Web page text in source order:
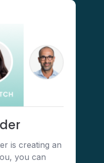
is creating an
you can